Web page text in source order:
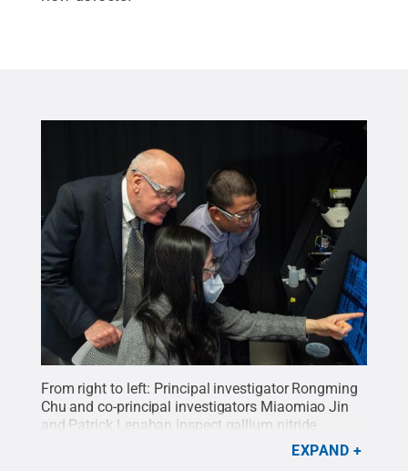
From right to left: Principal investigator Rongming
Chu and co-principal investigators Miaomiao Jin
and Patrick Lenahan inspect gallium nitride
Kelby
All Rights Reserved.
EXPAND